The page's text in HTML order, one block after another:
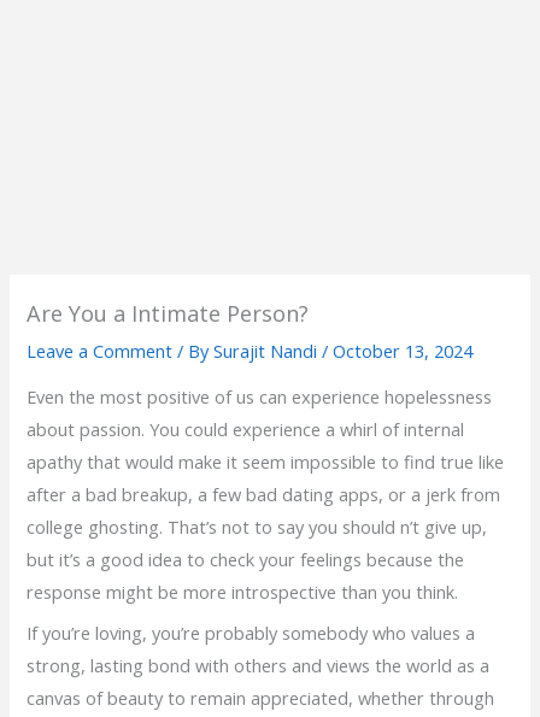
Are You a Intimate Person?
Leave a Comment / BySurajit Nandi/October 13, 2024
Even the most positive of us can experience hopelessness
about passion. You could experience a whirl of internal
apathy that would make it seem impossible to find true like
after a bad breakup, a few bad dating apps, or a jerk from
college ghosting. That’s not to say you should n’t give up,
but it’s a good idea to check your feelings because the
response might be more introspective than you think.
If you’re loving, you’re probably somebody who values a
strong, lasting bond with others and views the world as a
canvas of beauty to remain appreciated, whether through